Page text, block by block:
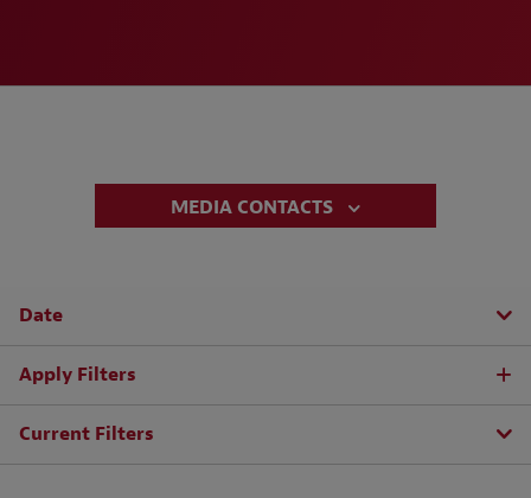
MEDIA CONTACTS
Date
Apply Filters
Current Filters